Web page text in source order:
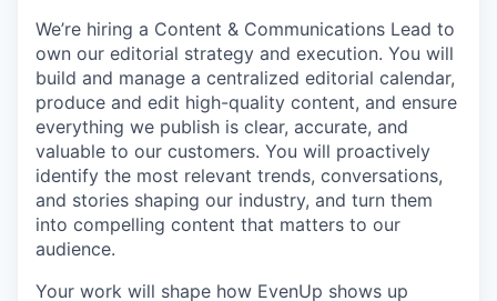
We’re hiring a Content & Communications Lead to
own our editorial strategy and execution. You will
build and manage a centralized editorial calendar,
produce and edit high-quality content, and ensure
everything we publish is clear, accurate, and
valuable to our customers. You will proactively
identify the most relevant trends, conversations,
and stories shaping our industry, and turn them
into compelling content that matters to our
audience.
Your work will shape how EvenUp shows up